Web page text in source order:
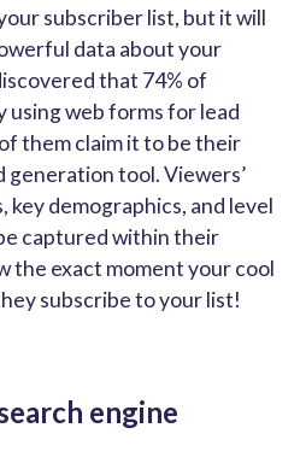
subscriber list, but it will
data about your
that 74% of
web forms for lead
them claim it to be their
tool. Viewers’
demographics, and level
captured within their
the exact moment your cool
subscribe to your list!
engine